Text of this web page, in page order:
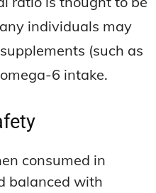
individuals may
(such as
6 intake.
consumed in
balanced with